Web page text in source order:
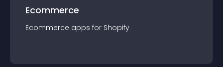
Ecommerce
Ecommerce apps for Shopify